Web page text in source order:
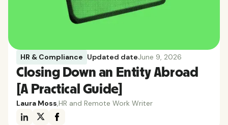
HR & Compliance Updated dateJune 9, 2026
Closing Down an Entity Abroad
[A Practical Guide]
Laura Moss,HR and Remote Work Writer